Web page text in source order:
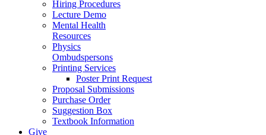
Hiring Procedures
Lecture Demo
Mental Health
Resources
Physics
Ombudspersons
Printing Services
Poster Print Request
Proposal Submissions
Purchase Order
Suggestion Box
Textbook Information
Give